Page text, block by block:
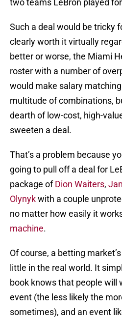
two teams LeBron played
Such a deal would be tricky
clearly worth it virtually
better or worse, the Miami
roster with a number of
would make salary
multitude of combinations,
dearth of low-cost, high-
sweeten a deal.
That’s a problem because
going to pull off a deal for
package ofDion Waiters,
Olynykwith a couple
no matter how easily it
machine.
Of course, a betting
little in the real world. It
book knows that people will
event (the less likely the
sometimes), and an event